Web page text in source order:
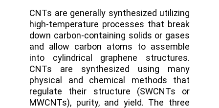
CNTs are generally synthesized utilizing
high-temperature processes that break
down carbon-containing solids or gases
and allow carbon atoms to assemble
into cylindrical graphene structures.
CNTs are synthesized using many
physical and chemical methods that
regulate their structure (SWCNTs or
MWCNTs), purity, and yield. The three